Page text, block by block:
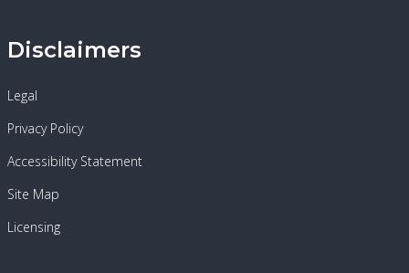
Disclaimers
Legal
Privacy Policy
Accessibility Statement
Site Map
Licensing